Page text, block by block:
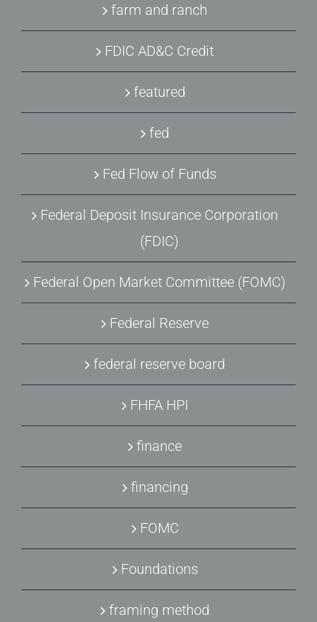
farm and ranch
FDIC AD&C Credit
featured
fed
Fed Flow of Funds
Federal Deposit Insurance Corporation
(FDIC)
Federal Open Market Committee (FOMC)
Federal Reserve
federal reserve board
FHFA HPI
finance
financing
FOMC
Foundations
framing method